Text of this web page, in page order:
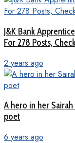
J&K Bank
For 278 Posts,
2 years ago
A hero in her
poet
6 years ago